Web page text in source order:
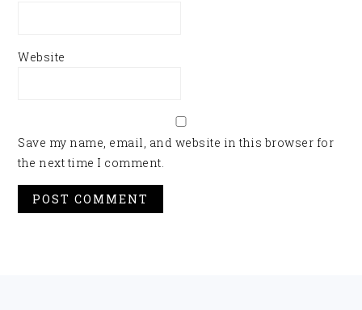
Website
Save my name, email, and website in this browser for
the next time I comment.